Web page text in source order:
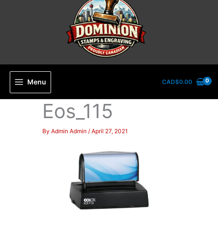
Menu CAD$0.00
Eos_115
By Admin Admin / April 27, 2021